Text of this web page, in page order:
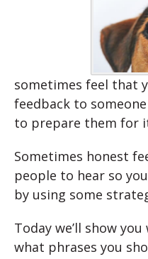
sometimes feel that
feedback to
to prepare them for
Sometimes honest
people to hear so
by using some
Today we’ll show
what phrases you